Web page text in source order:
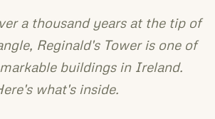
a thousand years at the tip of
Reginald's Tower is one of
buildings in Ireland.
what's inside.